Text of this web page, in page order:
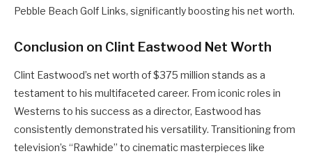
Pebble Beach Golf Links, significantly boosting his net worth.
Conclusion on Clint Eastwood Net Worth
Clint Eastwood’s net worth of $375 million stands as a
testament to his multifaceted career. From iconic roles in
Westerns to his success as a director, Eastwood has
consistently demonstrated his versatility. Transitioning from
television’s “Rawhide” to cinematic masterpieces like